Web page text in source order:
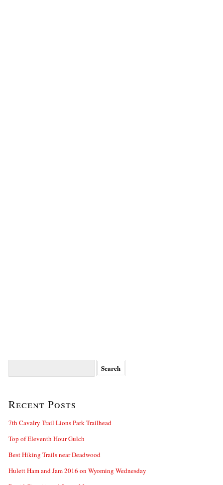
Recent Posts
7th Cavalry Trail Lions Park Trailhead
Top of Eleventh Hour Gulch
Best Hiking Trails near Deadwood
Hulett Ham and Jam 2016 on Wyoming Wednesday